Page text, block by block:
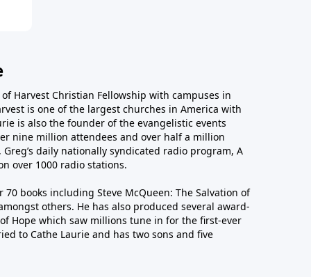
Harvest Christian Fellowship with campuses in
is one of the largest churches in America with
is also the founder of the evangelistic events
nine million attendees and over half a million
daily nationally syndicated radio program, A
over 1000 radio stations.
books including Steve McQueen: The Salvation of
others. He has also produced several award-
Hope which saw millions tune in for the first-ever
to Cathe Laurie and has two sons and five